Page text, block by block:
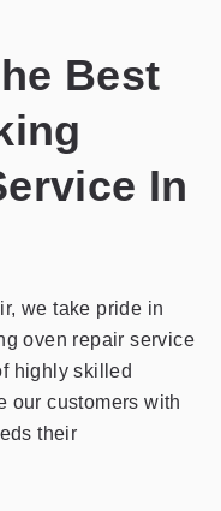
Best
In
we take pride in
oven repair service
highly skilled
our customers with
their